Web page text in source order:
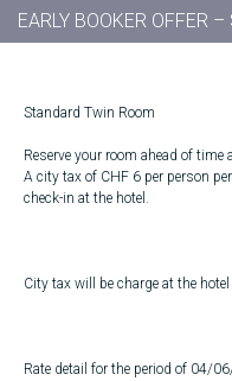
EARLY BOOKER OFFER –
Standard Twin Room
Reserve your room ahead of
A city tax of CHF 6 per person
check-in at the hotel.
City tax will be charge at the
Rate detail for the period of 04/